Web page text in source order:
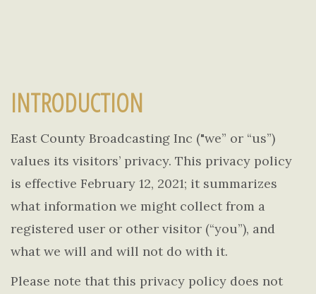
INTRODUCTION
East County Broadcasting Inc ("we” or “us”)
values its visitors’ privacy. This privacy policy
is effective February 12, 2021; it summarizes
what information we might collect from a
registered user or other visitor (“you”), and
what we will and will not do with it.
Please note that this privacy policy does not